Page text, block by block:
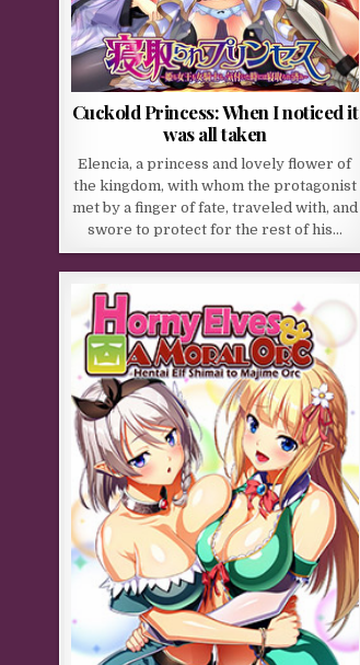
Cuckold Princess: When I noticed it
was all taken
Elencia, a princess and lovely flower of
the kingdom, with whom the protagonist
met by a finger of fate, traveled with, and
swore to protect for the rest of his…